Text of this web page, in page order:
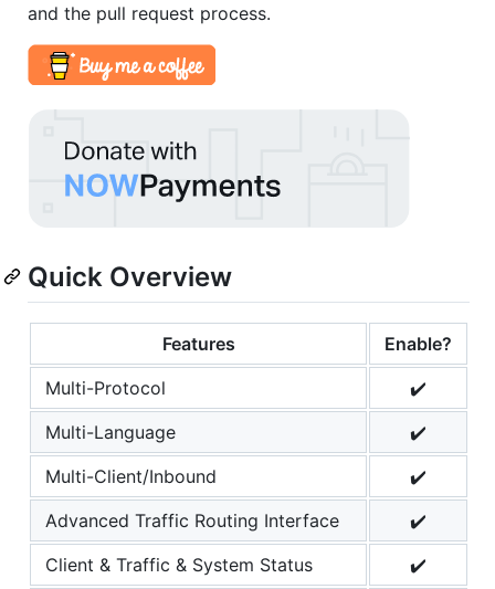
and the pull request process.
Quick Overview
Features
Enable?
Multi-Protocol
✔️
Multi-Language
✔️
Multi-Client/Inbound
✔️
Advanced Traffic Routing Interface
✔️
Client & Traffic & System Status
✔️